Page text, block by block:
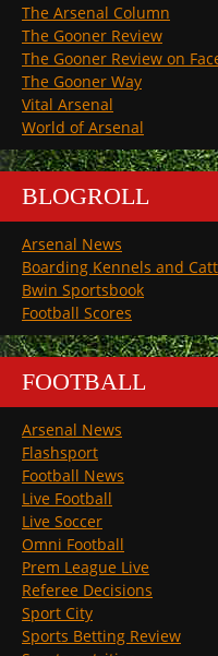
The Arsenal Column
The Gooner Review
The Gooner Review on
The Gooner Way
Vital Arsenal
World of Arsenal
BLOGROLL
Arsenal News
Boarding Kennels and
Bwin Sportsbook
Football Scores
FOOTBALL
Arsenal News
Flashsport
Football News
Live Football
Live Soccer
Omni Football
Prem League Live
Referee Decisions
Sport City
Sports Betting Review